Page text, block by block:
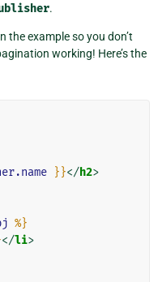
.
the example so you don’t
working! Here’s the
}}</h2>
%}
</li>